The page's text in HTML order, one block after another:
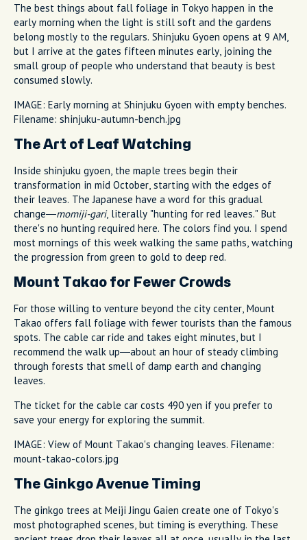
The best things about fall foliage in Tokyo happen in the
early morning when the light is still soft and the gardens
belong mostly to the regulars. Shinjuku Gyoen opens at 9 AM,
but I arrive at the gates fifteen minutes early, joining the
small group of people who understand that beauty is best
consumed slowly.
IMAGE: Early morning at Shinjuku Gyoen with empty benches.
Filename: shinjuku-autumn-bench.jpg
The Art of Leaf Watching
Inside shinjuku gyoen, the maple trees begin their
transformation in mid October, starting with the edges of
their leaves. The Japanese have a word for this gradual
change—momiji-gari, literally "hunting for red leaves." But
there's no hunting required here. The colors find you. I spend
most mornings of this week walking the same paths, watching
the progression from green to gold to deep red.
Mount Takao for Fewer Crowds
For those willing to venture beyond the city center, Mount
Takao offers fall foliage with fewer tourists than the famous
spots. The cable car ride and takes eight minutes, but I
recommend the walk up—about an hour of steady climbing
through forests that smell of damp earth and changing
leaves.
The ticket for the cable car costs 490 yen if you prefer to
save your energy for exploring the summit.
IMAGE: View of Mount Takao's changing leaves. Filename:
mount-takao-colors.jpg
The Ginkgo Avenue Timing
The ginkgo trees at Meiji Jingu Gaien create one of Tokyo's
most photographed scenes, but timing is everything. These